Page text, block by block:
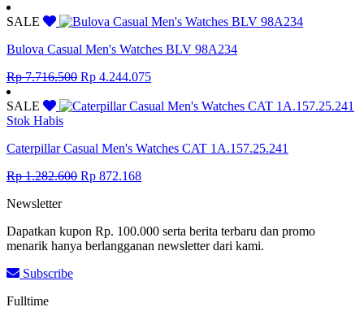
was:
is:
SALE
Bulova Casual Men's Watches BLV 98A234
Rp7.716.500 Original
was:
Rp 4.244.075Current
is:
SALE
Stok Habis
Caterpillar Casual Men's Watches CAT 1A.157.25.241
Rp1.282.600 Original
Rp 872.168Current
Newsletter
Dapatkan kupon Rp. 100.000 serta berita terbaru dan promo
menarik hanya berlangganan newsletter dari kami.
Subscribe
Fulltime